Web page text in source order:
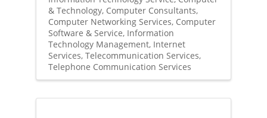
& Technology Computer Consultants
Computer Networking Services Computer
Software & Service Information
Technology Management Internet
Services Telecommunication Services
Telephone Communication Services